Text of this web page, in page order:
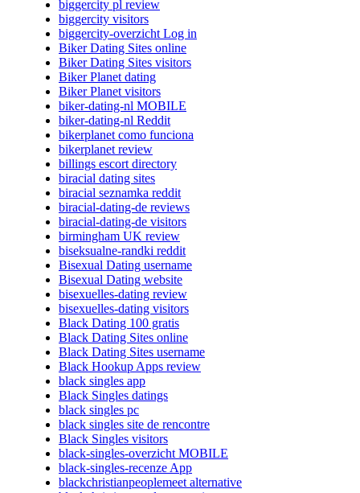
biggercity pl review
biggercity visitors
biggercity-overzicht Log in
Biker Dating Sites online
Biker Dating Sites visitors
Biker Planet dating
Biker Planet visitors
biker-dating-nl MOBILE
biker-dating-nl Reddit
bikerplanet como funciona
bikerplanet review
billings escort directory
biracial dating sites
biracial seznamka reddit
biracial-dating-de reviews
biracial-dating-de visitors
birmingham UK review
biseksualne-randki reddit
Bisexual Dating username
Bisexual Dating website
bisexuelles-dating review
bisexuelles-dating visitors
Black Dating 100 gratis
Black Dating Sites online
Black Dating Sites username
Black Hookup Apps review
black singles app
Black Singles datings
black singles pc
black singles site de rencontre
Black Singles visitors
black-singles-overzicht MOBILE
black-singles-recenze App
blackchristianpeoplemeet alternative